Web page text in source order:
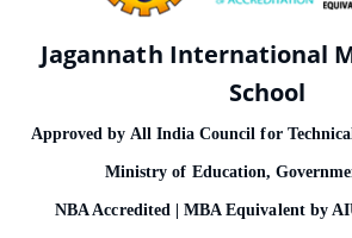
Jagannath International
School
Approved by All India Council for
Ministry of Education,
NBA Accredited | MBA Equivalent by